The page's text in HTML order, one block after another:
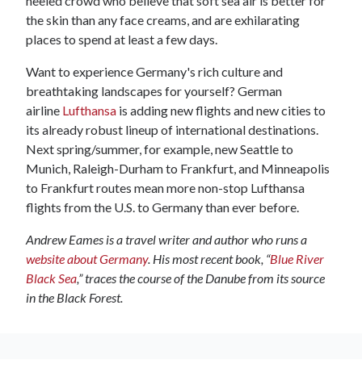
the skin than any face creams, and are exhilarating
places to spend at least a few days.
Want to experience Germany's rich culture and
breathtaking landscapes for yourself? German
airline Lufthansa is adding new flights and new cities to
its already robust lineup of international destinations.
Next spring/summer, for example, new Seattle to
Munich, Raleigh-Durham to Frankfurt, and Minneapolis
to Frankfurt routes mean more non-stop Lufthansa
flights from the U.S. to Germany than ever before.
Andrew Eames is a travel writer and author who runs a
website about Germany. His most recent book, “Blue River
Black Sea,” traces the course of the Danube from its source
in the Black Forest.